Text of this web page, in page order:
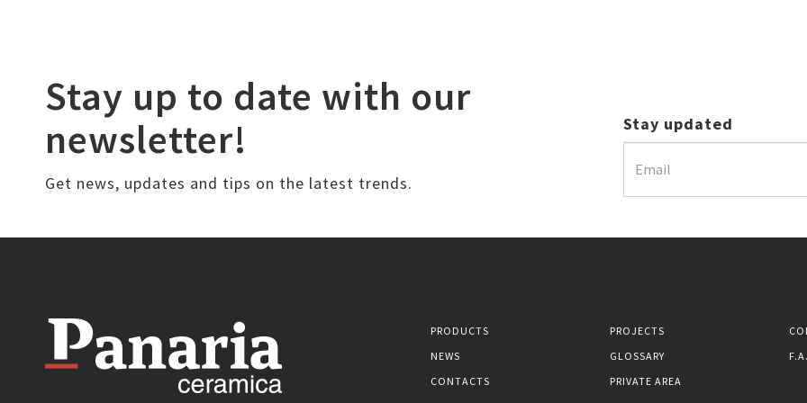
Stay up to date with our
newsletter!
Get news, updates and tips on the latest trends.
Stay updated
PRODUCTS PROJECTS
NEWS
GLOSSARY
CONTACTS
PRIVATE AREA